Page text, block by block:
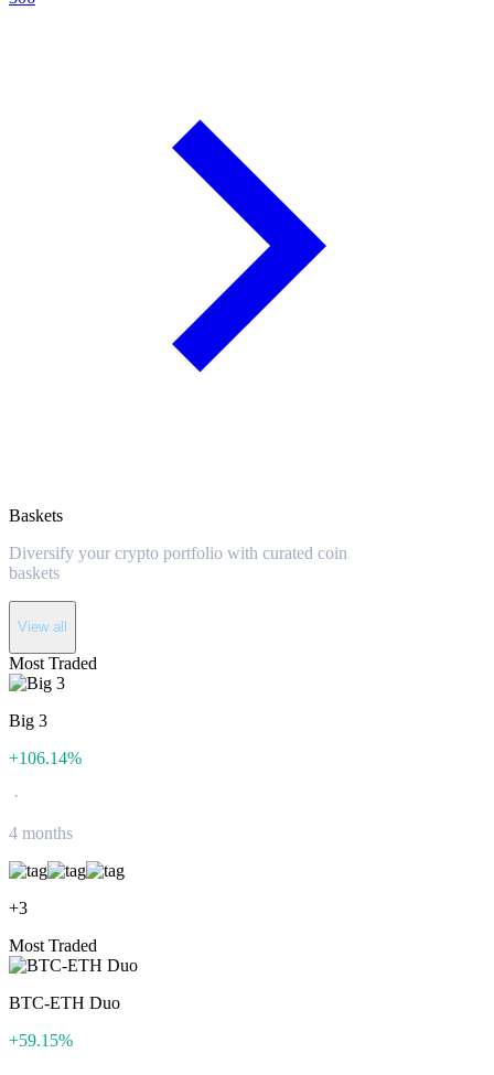
Baskets
Diversify your crypto portfolio with curated coin
baskets
View all
Most Traded
Big 3
+106.14%
·
4 months
+3
Most Traded
BTC-ETH Duo
+59.15%